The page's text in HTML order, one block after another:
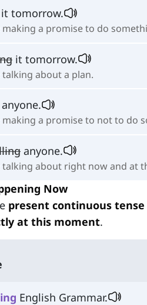
tomorrow.
making a promise to do
it tomorrow.
talking about a plan.
making a promise to not to do
anyone.
talking about right now and at
Now
present continuous tense
at this moment.
English Grammar.